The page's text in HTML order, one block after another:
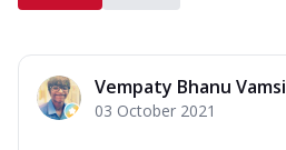
Vempaty Bhanu Vamsi
03 October 2021